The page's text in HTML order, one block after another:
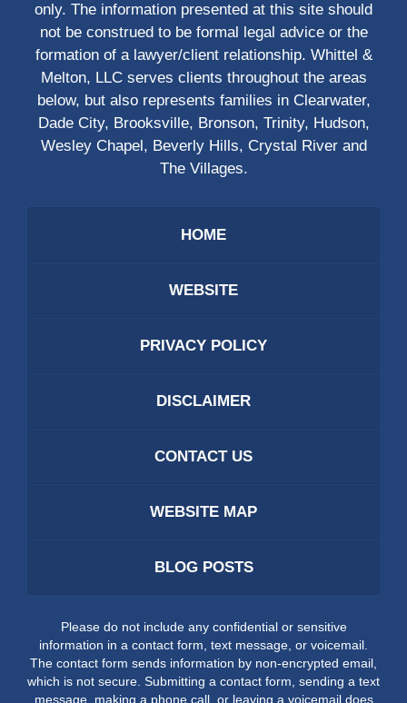
only. The information presented at this site should
not be construed to be formal legal advice or the
formation of a lawyer/client relationship. Whittel &
Melton, LLC serves clients throughout the areas
below, but also represents families in Clearwater,
Dade City, Brooksville, Bronson, Trinity, Hudson,
Wesley Chapel, Beverly Hills, Crystal River and
The Villages.
HOME
WEBSITE
PRIVACY POLICY
DISCLAIMER
CONTACT US
WEBSITE MAP
BLOG POSTS
Please do not include any confidential or sensitive
information in a contact form, text message, or voicemail.
The contact form sends information by non-encrypted email,
which is not secure. Submitting a contact form, sending a text
message, making a phone call, or leaving a voicemail does